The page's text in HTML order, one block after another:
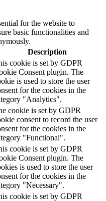
for the website to
basic functionalities and
Description
cookie is set by GDPR
Consent plugin. The
is used to store the user
for the cookies in the
"Analytics".
cookie is set by GDPR
consent to record the user
for the cookies in the
"Functional".
cookie is set by GDPR
Consent plugin. The
is used to store the user
for the cookies in the
"Necessary".
cookie is set by GDPR